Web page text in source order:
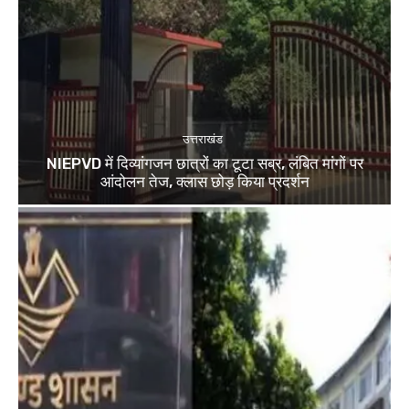
उत्तराखंड
NIEPVD में दिव्यांगजन छात्रों का टूटा सब्र, लंबित मांगों पर
आंदोलन तेज, क्लास छोड़ किया प्रदर्शन